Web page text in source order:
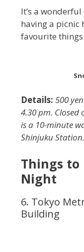
It’s a
having a picnic
favourite
Details: 500
4.30 pm. Closed
is a 10-minute
Shinjuku Station.
Things to
Night
6. Tokyo
Building